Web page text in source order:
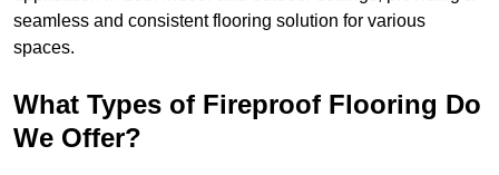
seamless and consistent flooring solution for various
spaces.
What Types of Fireproof Flooring Do
We Offer?